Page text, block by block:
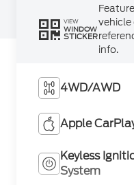
VIEW
WINDOW
STICKER
info.
4WD/AWD
Apple
Keyless
System